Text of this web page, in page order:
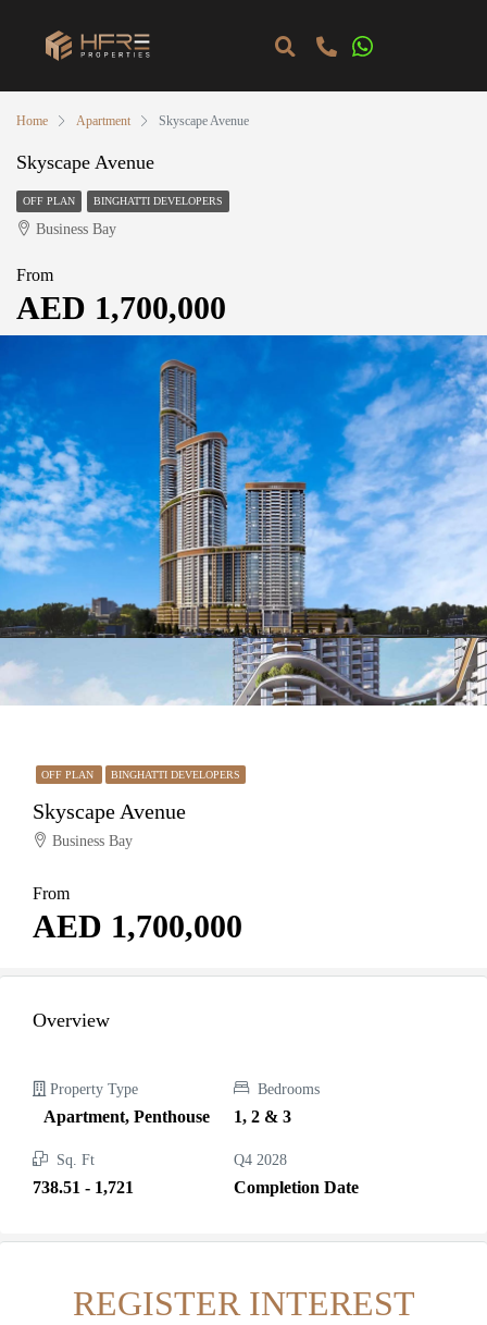
Home Apartment Skyscape Avenue
Skyscape Avenue
OFF PLAN BINGHATTI DEVELOPERS
Business Bay
From
AED 1,700,000
OFF PLAN BINGHATTI DEVELOPERS
Skyscape Avenue
Business Bay
From
AED 1,700,000
Overview
Property Type
Apartment, Penthouse
Bedrooms
1, 2 & 3
Sq. Ft
738.51 - 1,721
Q4 2028
Completion Date
REGISTER INTEREST